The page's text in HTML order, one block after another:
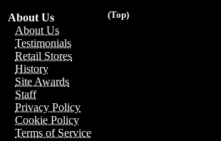
(Top)
About Us
About Us
Testimonials
Retail Stores
History
Site Awards
Staff
Privacy Policy
Cookie Policy
Terms of Service